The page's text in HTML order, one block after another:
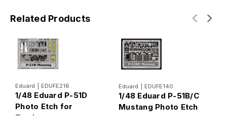
Related Products
Eduard EDUFE216
1/48 Eduard P-51D
Photo Etch for
Tamiya
Eduard EDUFE140
1/48 Eduard P-51B/C
Mustang Photo Etch